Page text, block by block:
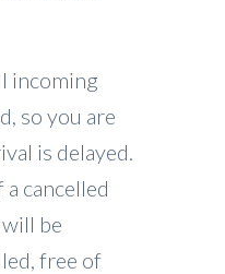
incoming
so you are
is delayed.
cancelled
be
free of